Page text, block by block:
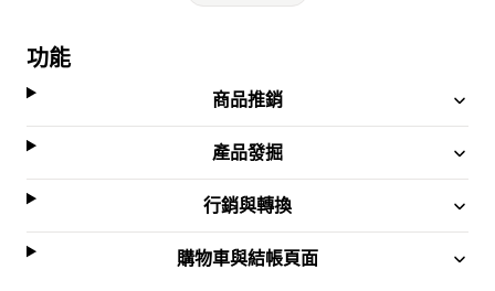
功能
商品推銷
產品發掘
行銷與轉換
購物車與結帳頁面